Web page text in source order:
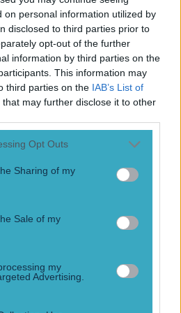
on personal information utilized by
disclosed to third parties prior to
opt-out of the further
information by third parties on the
This information may
third parties on the IAB’s List of
that may further disclose it to other
Opt Outs
Sharing of my
Sale of my
my
Advertising.
in on Dublin GAA’s hottest
Dublin fans may be feeling a
rivals very soon. Reports have
AFL clubs are looking at
star, Cian Raftery. The 16-
minors this year, and scored a
never won the All-Ireland